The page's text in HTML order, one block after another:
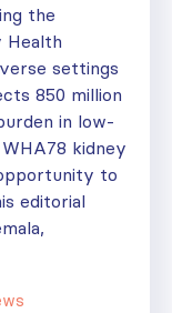
the
Health
settings
850 million
in low-
kidney
to
editorial